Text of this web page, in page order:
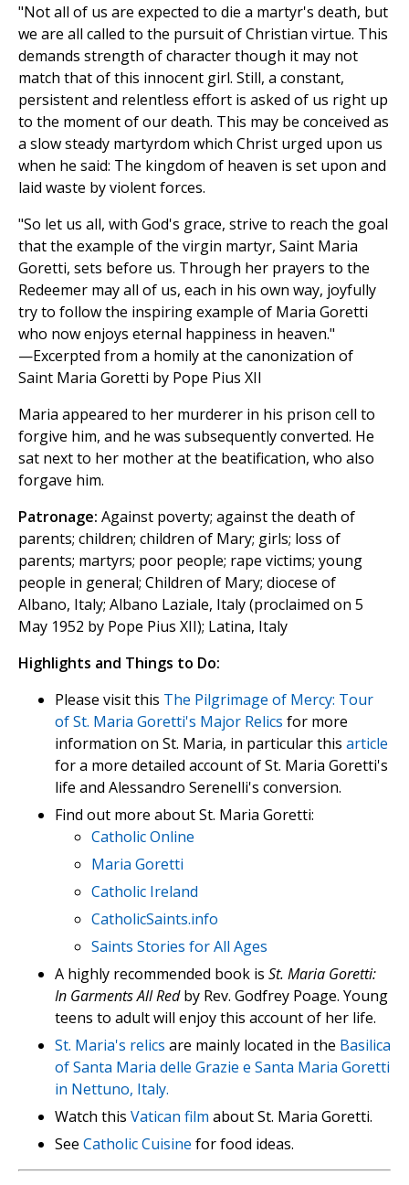
"Not all of us are expected to die a martyr's death, but
we are all called to the pursuit of Christian virtue. This
demands strength of character though it may not
match that of this innocent girl. Still, a constant,
persistent and relentless effort is asked of us right up
to the moment of our death. This may be conceived as
a slow steady martyrdom which Christ urged upon us
when he said: The kingdom of heaven is set upon and
laid waste by violent forces.
"So let us all, with God's grace, strive to reach the goal
that the example of the virgin martyr, Saint Maria
Goretti, sets before us. Through her prayers to the
Redeemer may all of us, each in his own way, joyfully
try to follow the inspiring example of Maria Goretti
who now enjoys eternal happiness in heaven."
—Excerpted from a homily at the canonization of
Saint Maria Goretti by Pope Pius XII
Maria appeared to her murderer in his prison cell to
forgive him, and he was subsequently converted. He
sat next to her mother at the beatification, who also
forgave him.
Patronage: Against poverty; against the death of
parents; children; children of Mary; girls; loss of
parents; martyrs; poor people; rape victims; young
people in general; Children of Mary; diocese of
Albano, Italy; Albano Laziale, Italy (proclaimed on 5
May 1952 by Pope Pius XII); Latina, Italy
Highlights and Things to Do:
Please visit this The Pilgrimage of Mercy: Tour
of St. Maria Goretti's Major Relics for more
information on St. Maria, in particular this article
for a more detailed account of St. Maria Goretti's
life and Alessandro Serenelli's conversion.
Find out more about St. Maria Goretti:
Catholic Online
Maria Goretti
Catholic Ireland
CatholicSaints.info
Saints Stories for All Ages
A highly recommended book is St. Maria Goretti:
In Garments All Redby Rev. Godfrey Poage. Young
teens to adult will enjoy this account of her life.
St. Maria's relics are mainly located in the Basilica
of Santa Maria delle Grazie e Santa Maria Goretti
in Nettuno, Italy.
Watch this Vatican film about St. Maria Goretti.
See Catholic Cuisine for food ideas.